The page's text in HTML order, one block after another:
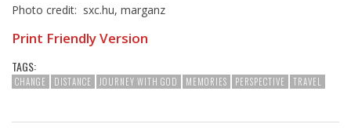
Photo credit: sxc.hu, marganz
Print Friendly Version
TAGS:
CHANGE DISTANCE JOURNEY WITH GOD MEMORIES PERSPECTIVE TRAVEL